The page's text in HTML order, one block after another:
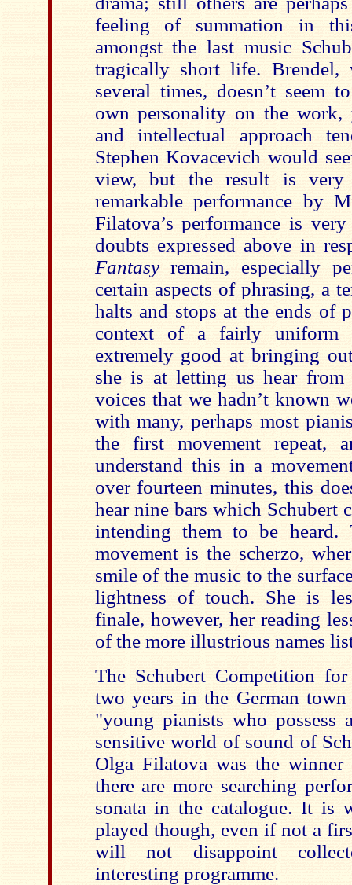
feeling of summation in
amongst the last music
tragically short life. Brendel,
several times, doesn’t seem
own personality on the work,
and intellectual approach
Stephen Kovacevich would
view, but the result is
remarkable performance by
Filatova’s performance is
doubts expressed above in
Fantasyremain, especially
certain aspects of phrasing, a
halts and stops at the ends of
context of a fairly uniform
extremely good at bringing
she is at letting us hear
voices that we hadn’t known
with many, perhaps most
the first movement repeat,
understand this in a
over fourteen minutes, this
hear nine bars which Schubert
intending them to be heard.
movement is the scherzo,
smile of the music to the
lightness of touch. She is
finale, however, her reading
of the more illustrious names
The Schubert Competition
two years in the German
"young pianists who possess
sensitive world of sound of
Olga Filatova was the
there are more searching
sonata in the catalogue. It is
played though, even if not a
will not disappoint
interesting programme.